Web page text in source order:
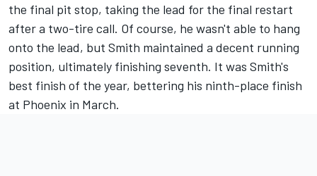
the final pit stop, taking the lead for the final restart
after a two-tire call. Of course, he wasn't able to hang
onto the lead, but Smith maintained a decent running
position, ultimately finishing seventh. It was Smith's
best finish of the year, bettering his ninth-place finish
at Phoenix in March.